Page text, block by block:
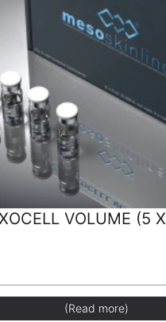
VOLUME (5
(Read more)